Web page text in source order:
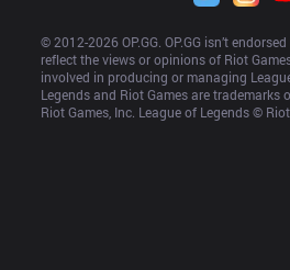
© 2012-2026 OP.GG. OP.GG isn’t
reflect the views or opinions of Riot
involved in producing or managing
Legends and Riot Games are trademarks
Riot Games, Inc. League of Legends © Riot